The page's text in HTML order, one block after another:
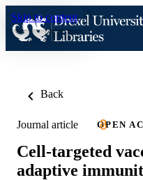
Skip to content
Back
Journal article OPEN
Cell-targeted
adaptive